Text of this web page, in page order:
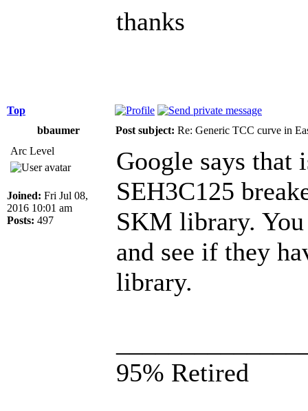
thanks
Top
bbaumer
Post subject: Re: Generic TCC curve in
Arc Level
Joined: Fri Jul 08,
2016 10:01 am
Posts: 497
Google says that
SEH3C125
SKM library.
and see if they
library.
95% Retired